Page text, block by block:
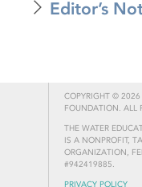
Editor’s
COPYRIGHT © 2026
FOUNDATION. ALL
THE WATER
IS A NONPROFIT,
ORGANIZATION,
#942419885.
PRIVACY POLICY